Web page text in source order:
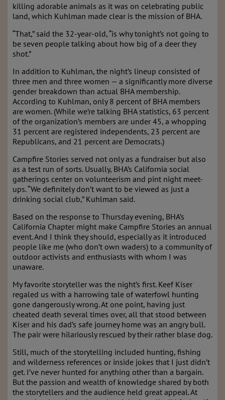
killing adorable animals as it was on celebrating public
land, which Kuhlman made clear is the mission of BHA.
“That,” said the 32-year-old, “is why tonight’s not going to
be seven people talking about how big of a deer they
shot.”
In addition to Kuhlman, the night’s lineup consisted of
three men and three women — a significantly more diverse
gender breakdown than actual BHA membership.
According to Kuhlman, only 8 percent of BHA members
are women. (While we’re talking BHA statistics, 63 percent
of the organization’s members are under 45, a whopping
31 percent are registered independents, 23 percent are
Republicans, and 21 percent are Democrats.)
Campfire Stories served not only as a fundraiser but also
as a test run of sorts. Usually, BHA’s California social
gatherings center on volunteerism and pint night meet-
ups. “We definitely don’t want to be viewed as just a
drinking social club,” Kuhlman said.
Based on the response to Thursday evening, BHA’s
California Chapter might make Campfire Stories an annual
event. And I think they should, especially as it introduced
people like me (who don’t own waders) to a community of
outdoor activists and enthusiasts with whom I was
unaware.
My favorite storyteller was the night’s first. Keef Kiser
regaled us with a harrowing tale of waterfowl hunting
gone dangerously wrong. At one point, having just
cheated death several times over, all that stood between
Kiser and his dad’s safe journey home was an angry bull.
The pair were hilariously rescued by their rather blase dog.
Still, much of the storytelling included hunting, fishing
and wilderness references or inside jokes that I just didn’t
get. I’ve never hunted for anything other than a bargain.
But the passion and wealth of knowledge shared by both
the storytellers and the audience held great appeal. At